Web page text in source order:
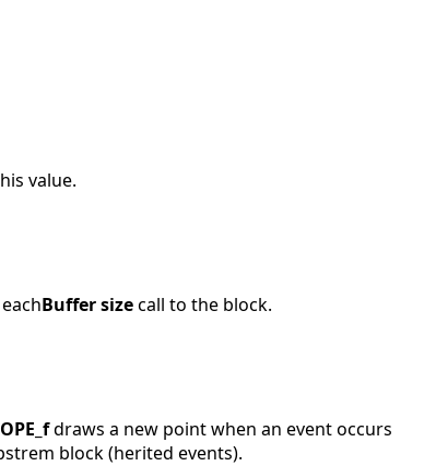
value.
Buffer sizecall to the block.
draws a new point when an event occurs
block (herited events).